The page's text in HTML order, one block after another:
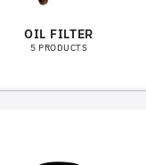
OIL FILTER
5 PRODUCTS